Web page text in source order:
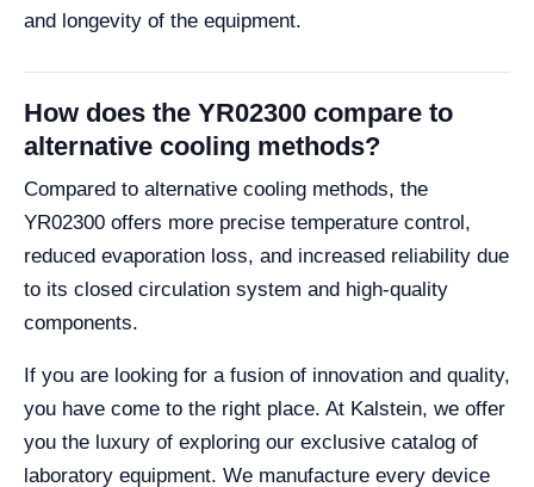
and longevity of the equipment.
How does the YR02300 compare to
alternative cooling methods?
Compared to alternative cooling methods, the
YR02300 offers more precise temperature control,
reduced evaporation loss, and increased reliability due
to its closed circulation system and high-quality
components.
If you are looking for a fusion of innovation and quality,
you have come to the right place. At Kalstein, we offer
you the luxury of exploring our exclusive catalog of
laboratory equipment. We manufacture every device